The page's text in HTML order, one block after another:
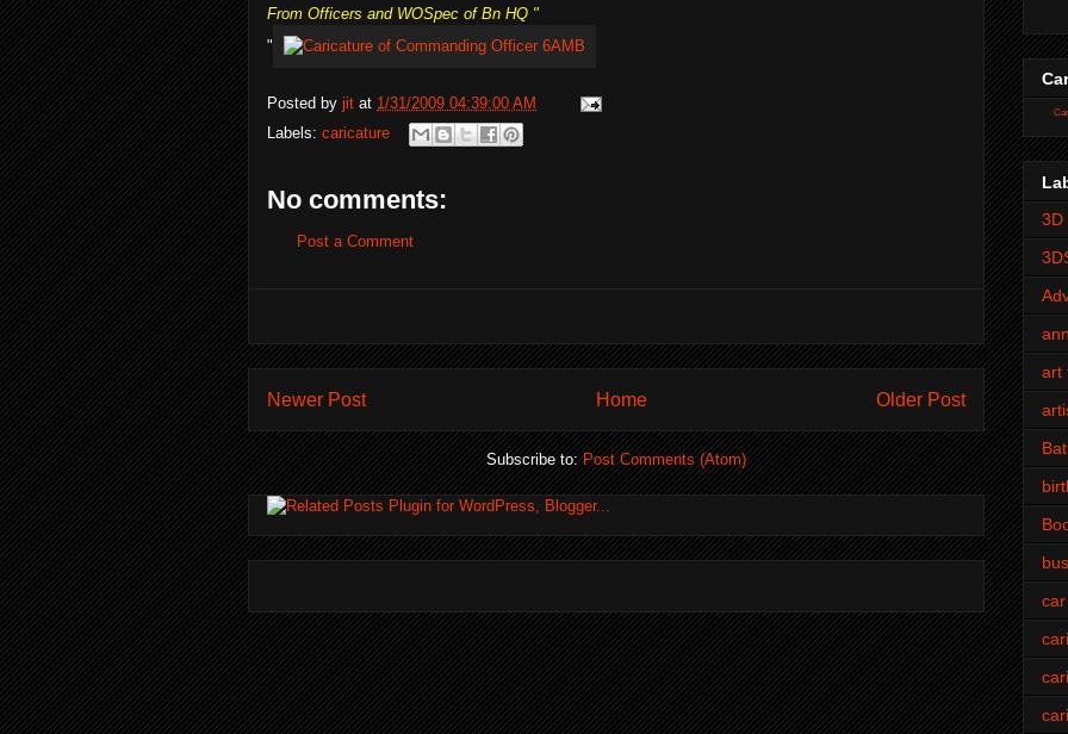
From Officers and WOSpec of Bn HQ "
"
Posted by jit at 1/31/2009 04:39:00 AM
Labels: caricature
No comments:
Post a Comment
Newer Post Older Post
Home
Subscribe to:Post Comments (Atom)
3D
art